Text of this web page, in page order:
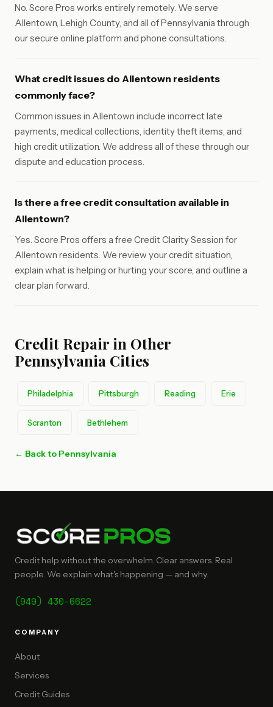
No. Score Pros works entirely remotely. We serve
Allentown, Lehigh County, and all of Pennsylvania through
our secure online platform and phone consultations.
What credit issues do Allentown residents
commonly face?
Common issues in Allentown include incorrect late
payments, medical collections, identity theft items, and
high credit utilization. We address all of these through our
dispute and education process.
Is there a free credit consultation available in
Allentown?
Yes. Score Pros offers a free Credit Clarity Session for
Allentown residents. We review your credit situation,
explain what is helping or hurting your score, and outline a
clear plan forward.
Credit Repair in Other
Pennsylvania Cities
Philadelphia Pittsburgh Reading Erie
Scranton Bethlehem
← Back to Pennsylvania
Credit help without the overwhelm. Clear answers. Real
people. We explain what's happening — and why.
(949) 430-6622
COMPANY
About
Services
Credit Guides